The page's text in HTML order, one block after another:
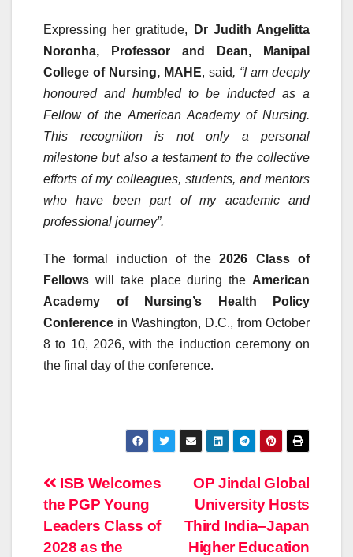
Expressing her gratitude,
Dr Judith Angelitta
Noronha, Professor and Dean, Manipal
College of Nursing, MAHE, said, “I am deeply
honoured and humbled to be inducted as a
Fellow of the American Academy of Nursing.
This recognition is not only a personal
milestone but also a testament to the collective
efforts of my colleagues, students, and mentors
who have been part of my academic and
professional journey”.
The formal induction of the2026 Class of
Fellows will take place during the American
Academy of Nursing’s Health Policy
Conference in Washington, D.C., from October
8 to 10, 2026, with the induction ceremony on
the final day of the conference.
Post
navigation
OP Jindal Global
University Hosts
Third India–Japan
Higher Education
ISB Welcomes
the PGP Young
Leaders Class of
2028 as the